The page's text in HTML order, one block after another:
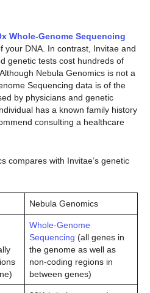
Whole-Genome Sequencing
your DNA. In contrast, Invitae and
genetic tests cost hundreds of
Nebula Genomics is not a
Sequencing data is of the
by physicians and genetic
has a known family history
consulting a healthcare
compares with Invitae’s genetic
Nebula Genomics
Whole-Genome
Sequencing (all genes in
the genome as well as
non-coding regions in
between genes)